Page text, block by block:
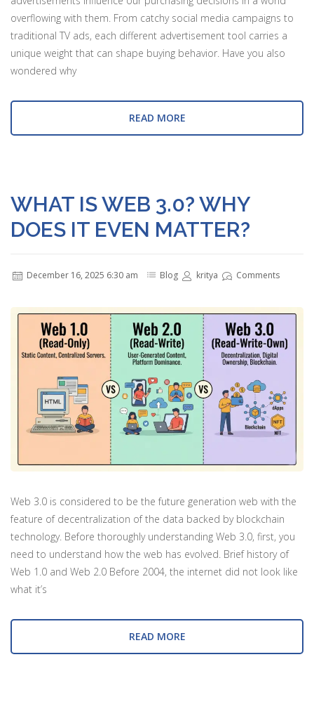
overflowing with them. From catchy social media campaigns to
traditional TV ads, each different advertisement tool carries a
unique weight that can shape buying behavior. Have you also
wondered why
READ MORE
WHAT IS WEB 3.0? WHY
DOES IT EVEN MATTER?
December 16, 2025 6:30 am Blog kritya Comments
Web 3.0 is considered to be the future generation web with the
feature of decentralization of the data backed by blockchain
technology. Before thoroughly understanding Web 3.0, first, you
need to understand how the web has evolved. Brief history of
Web 1.0 and Web 2.0 Before 2004, the internet did not look like
what it’s
READ MORE